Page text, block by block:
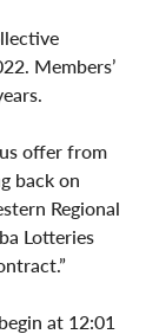
Members’
offer from
back on
Regional
Lotteries
at 12:01